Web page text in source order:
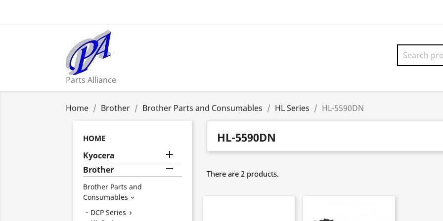
Parts Alliance
Home Brother Brother Parts and Consumables HL Series HL-5590DN
HOME
Kyocera 
Brother 
Brother Parts and
Consumables 
DCP Series 
HL-5590DN
There are 2 products.